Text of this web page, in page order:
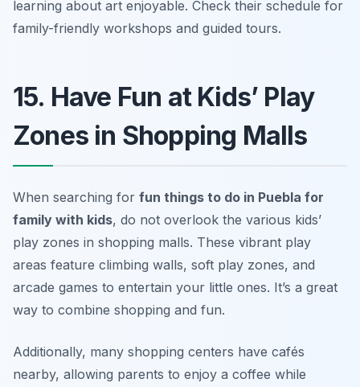
learning about art enjoyable. Check their schedule for
family-friendly workshops and guided tours.
15. Have Fun at Kids’ Play
Zones in Shopping Malls
When searching for fun things to do in Puebla for
family with kids, do not overlook the various kids’
play zones in shopping malls. These vibrant play
areas feature climbing walls, soft play zones, and
arcade games to entertain your little ones. It’s a great
way to combine shopping and fun.
Additionally, many shopping centers have cafés
nearby, allowing parents to enjoy a coffee while